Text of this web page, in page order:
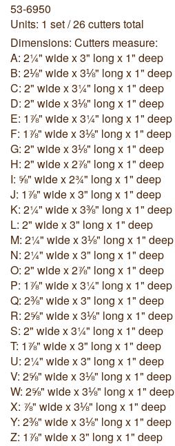
53-6950
Units: 1 set / 26 cutters total
Dimensions: Cutters measure:
A: 2¼" wide x 3" long x 1" deep
B: 2⅛" wide x 3⅛" long x 1" deep
C: 2" wide x 3¼" long x 1" deep
D: 2" wide x 3⅛" long x 1" deep
E: 1⅞" wide x 3¼" long x 1" deep
F: 1⅞" wide x 3⅛" long x 1" deep
G: 2" wide x 3⅛" long x 1" deep
H: 2" wide x 2⅞" long x 1" deep
I: ⅝" wide x 2¾" long x 1" deep
J: 1⅞" wide x 3" long x 1" deep
K: 2¼" wide x 3⅜" long x 1" deep
L: 2" wide x 3" long x 1" deep
M: 2¼" wide x 3⅛" long x 1" deep
N: 2¼" wide x 3" long x 1" deep
O: 2" wide x 2⅞" long x 1" deep
P: 1⅞" wide x 3¼" long x 1" deep
Q: 2⅜" wide x 3" long x 1" deep
R: 2⅝" wide x 3⅛" long x 1" deep
S: 2" wide x 3¼" long x 1" deep
T: 1⅞" wide x 3" long x 1" deep
U: 2¼" wide x 3" long x 1" deep
V: 2⅝" wide x 3⅛" long x 1" deep
W: 2⅝" wide x 3⅛" long x 1" deep
X: ⅞" wide x 3⅛" long x 1" deep
Y: 2⅜" wide x 3⅛" long x 1" deep
Z: 1⅞" wide x 3" long x 1" deep